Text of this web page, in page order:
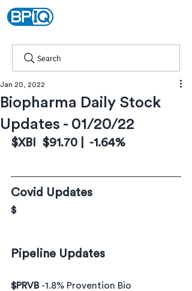
Search
Biopharma Daily Stock
Updates - 01/20/22
Jan 20, 2022
$XBI  $91.70 |  -1.64%
Covid Updates
$
Pipeline Updates
$PRVB -1.8% Provention Bio